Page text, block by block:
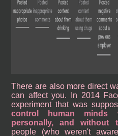
There are also more direct
can affect you. In 2014
experiment that was
control human minds
personally, and without
people (who weren't